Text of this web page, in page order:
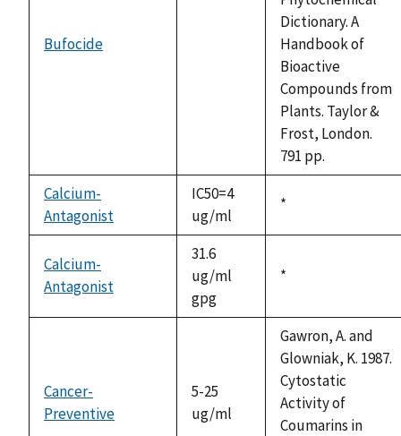
Bufocide
Dictionary. A
Handbook of
Bioactive
Compounds from
Plants. Taylor &
Frost, London.
791 pp.
Calcium-
Antagonist
IC50=4
ug/ml
Duke,
*
Calcium-
Antagonist
31.6
ug/ml
gpg
Duke,
*
Cancer-
Preventive
5-25
ug/ml
Gawron, A. and
Glowniak, K. 1987.
Cytostatic
Activity of
Coumarins in